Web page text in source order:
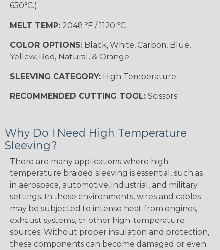
650°C.)
MELT TEMP: 2048 ºF / 1120 ºC
COLOR OPTIONS: Black, White, Carbon, Blue,
Yellow, Red, Natural, & Orange
SLEEVING CATEGORY: High Temperature
RECOMMENDED CUTTING TOOL: Scissors
Why Do I Need High Temperature
Sleeving?
There are many applications where high
temperature braided sleeving is essential, such as
in aerospace, automotive, industrial, and military
settings. In these environments, wires and cables
may be subjected to intense heat from engines,
exhaust systems, or other high-temperature
sources. Without proper insulation and protection,
these components can become damaged or even